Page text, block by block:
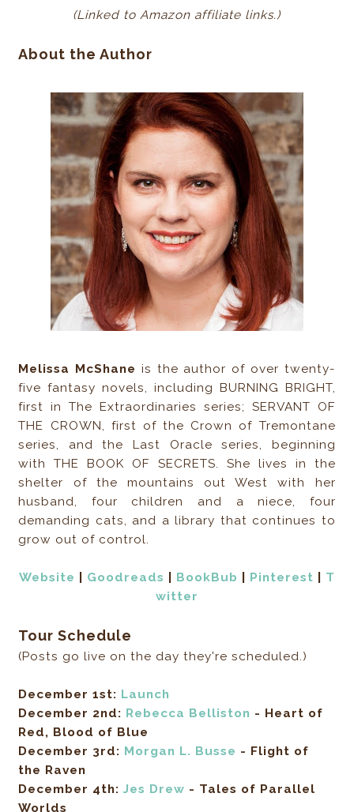
(Linked to Amazon affiliate links.)
About the Author
Melissa McShane is the author of over twenty-
five fantasy novels, including BURNING BRIGHT,
first in The Extraordinaries series; SERVANT OF
THE CROWN, first of the Crown of Tremontane
series, and the Last Oracle series, beginning
with THE BOOK OF SECRETS. She lives in the
shelter of the mountains out West with her
husband, four children and a niece, four
demanding cats, and a library that continues to
grow out of control.
Website Goodreads BookBub Pinterest
T
witter
Tour Schedule
(Posts go live on the day they're scheduled.)
December 1st: Launch
December 2nd: Rebecca Belliston - Heart of
Red, Blood of Blue
December 3rd: Morgan L. Busse - Flight of
the Raven
December 4th:Jes Drew - Tales of Parallel
Worlds